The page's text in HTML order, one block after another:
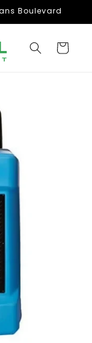
Boulevard
Cart